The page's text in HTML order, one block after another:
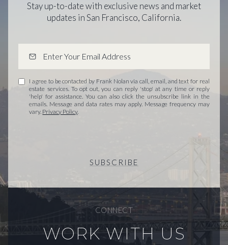
Stay up-to-date with exclusive news and market
updates in San Francisco, California.
I agree to be contacted by Frank Nolan via call, email, and text for real
estate services. To opt out, you can reply 'stop' at any time or reply
'help' for assistance. You can also click the unsubscribe link in the
emails. Message and data rates may apply. Message frequency may
vary. Privacy Policy.
SUBSCRIBE
CONNECT
WORK WITH US